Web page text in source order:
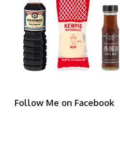
Follow Me on Facebook